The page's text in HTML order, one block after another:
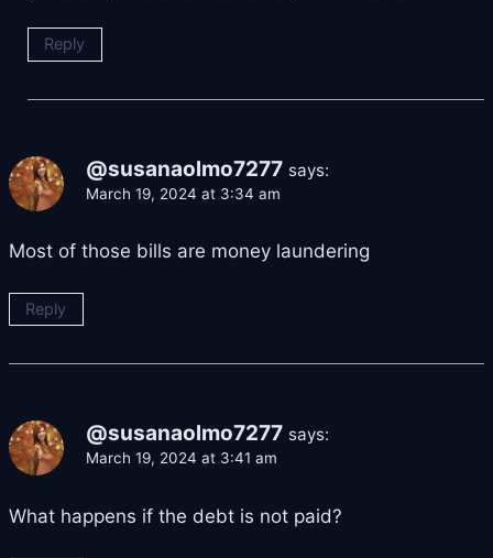
Reply
@susanaolmo7277 says:
March 19, 2024 at 3:34 am
Most of those bills are money laundering
Reply
@susanaolmo7277 says:
March 19, 2024 at 3:41 am
What happens if the debt is not paid?